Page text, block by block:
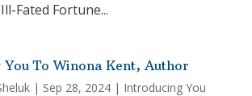
Fated Fortune...
To Winona Kent, Author
| Sep 28, 2024| Introducing You